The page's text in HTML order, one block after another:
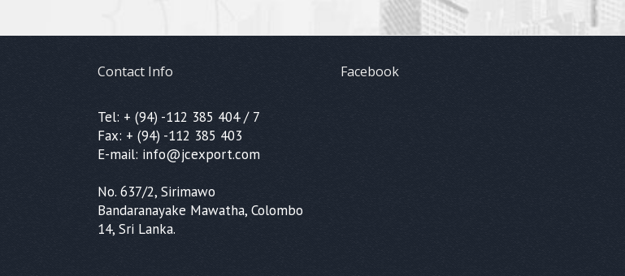
Contact Info
Tel: + (94) -112 385 404 / 7
Fax: + (94) -112 385 403
E-mail: info@jcexport.com
No. 637/2, Sirimawo
Bandaranayake Mawatha, Colombo
14, Sri Lanka.
Facebook